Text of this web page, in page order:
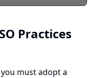
Practices
must adopt a